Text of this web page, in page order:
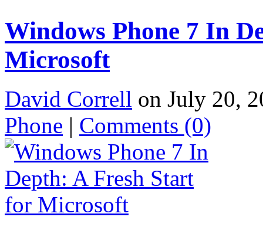
Windows Phone 7 In
Microsoft
David Correll on July 20,
Phone | Comments (0)